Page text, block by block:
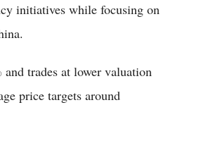
initiatives while focusing on
trades at lower valuation
price targets around